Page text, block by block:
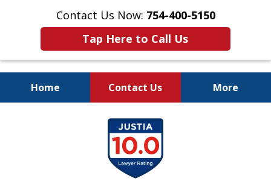
Contact Us Now: 754-400-5150
Tap Here to Call Us
Home Contact Us More
Let the Law Offices of
Evan M. Rosen
SERVE YOU!